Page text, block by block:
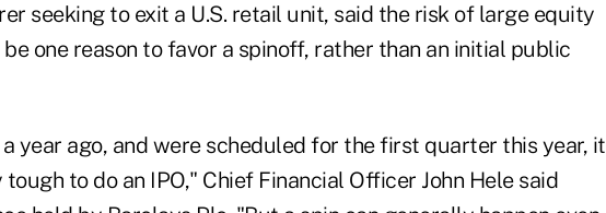
seeking to exit a U.S. retail unit, said the risk of large equity
one reason to favor a spinoff, rather than an initial public
year ago, and were scheduled for the first quarter this year, it
to do an IPO," Chief Financial Officer John Hele said